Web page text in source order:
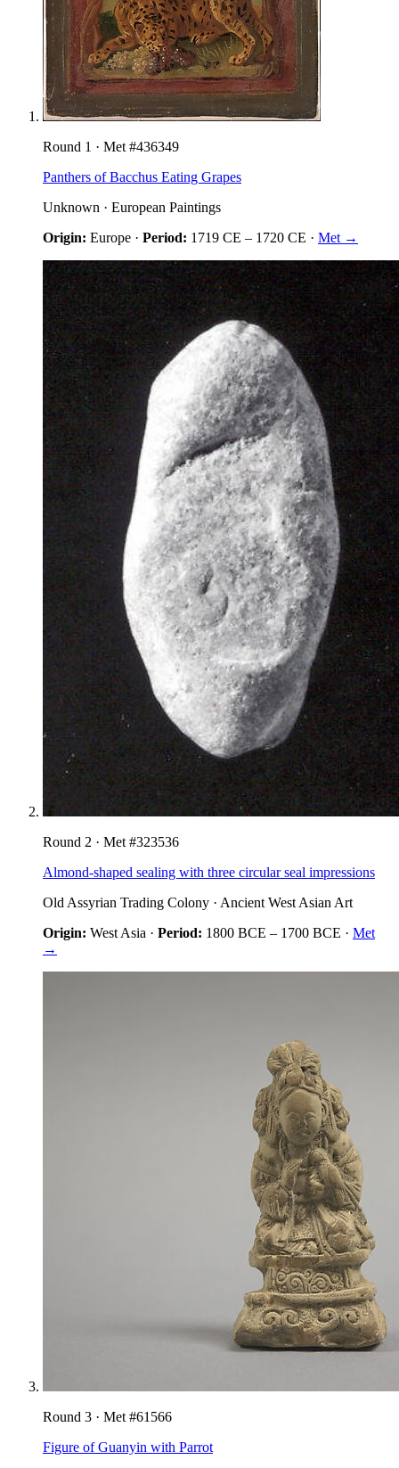
Round 1 · Met #436349
Panthers of Bacchus Eating Grapes
Unknown · European Paintings
Origin: Europe · Period: 1719 CE – 1720 CE · Met →
Round 2 · Met #323536
Almond-shaped sealing with three circular seal impressions
Old Assyrian Trading Colony · Ancient West Asian Art
Origin: West Asia · Period: 1800 BCE – 1700 BCE · Met
→
Round 3 · Met #61566
Figure of Guanyin with Parrot